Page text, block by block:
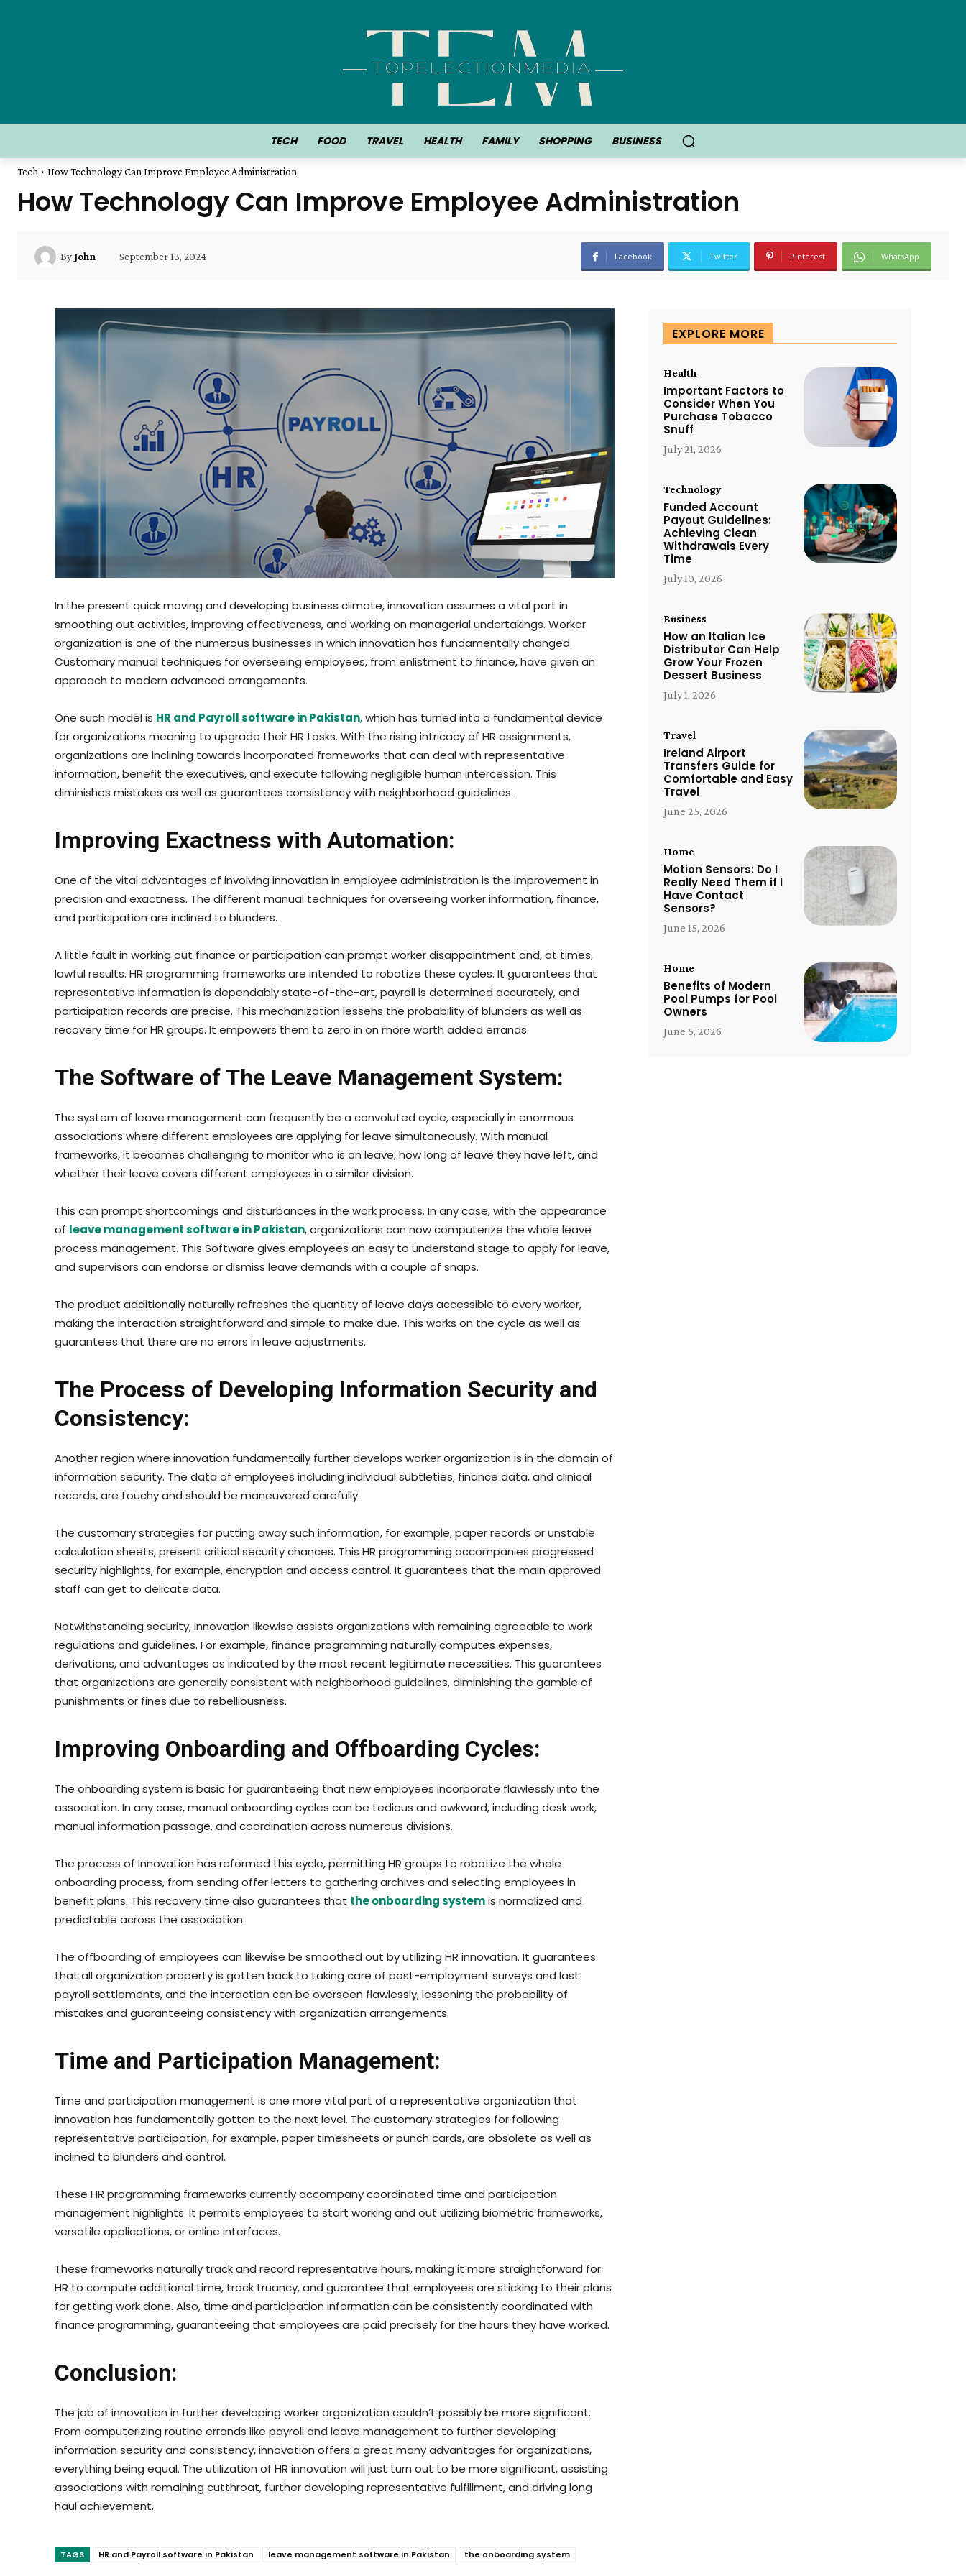
TECH FOOD TRAVEL HEALTH FAMILY SHOPPING BUSINESS
Tech How Technology Can Improve Employee Administration
How Technology Can Improve Employee Administration
ByJohn September 13, 2024 Facebook Twitter Pinterest WhatsApp
In the present quick moving and developing business climate, innovation assumes a vital part in
smoothing out activities, improving effectiveness, and working on managerial undertakings. Worker
organization is one of the numerous businesses in which innovation has fundamentally changed.
Customary manual techniques for overseeing employees, from enlistment to finance, have given an
approach to modern advanced arrangements.
One such model is HR and Payroll software in Pakistan,which has turned into a fundamental device
for organizations meaning to upgrade their HR tasks. With the rising intricacy of HR assignments,
organizations are inclining towards incorporated frameworks that can deal with representative
information, benefit the executives, and execute following negligible human intercession. This
diminishes mistakes as well as guarantees consistency with neighborhood guidelines.
Improving Exactness with Automation:
One of the vital advantages of involving innovation in employee administration is the improvement in
precision and exactness. The different manual techniques for overseeing worker information, finance,
and participation are inclined to blunders.
A little fault in working out finance or participation can prompt worker disappointment and, at times,
lawful results. HR programming frameworks are intended to robotize these cycles. It guarantees that
representative information is dependably state-of-the-art, payroll is determined accurately, and
participation records are precise. This mechanization lessens the probability of blunders as well as
recovery time for HR groups. It empowers them to zero in on more worth added errands.
The Software of The Leave Management System:
The system of leave management can frequently be a convoluted cycle, especially in enormous
associations where different employees are applying for leave simultaneously. With manual
frameworks, it becomes challenging to monitor who is on leave, how long of leave they have left, and
whether their leave covers different employees in a similar division.
This can prompt shortcomings and disturbances in the work process. In any case, with the appearance
of leave management software in Pakistan, organizations can now computerize the whole leave
process management. This Software gives employees an easy to understand stage to apply for leave,
and supervisors can endorse or dismiss leave demands with a couple of snaps.
The product additionally naturally refreshes the quantity of leave days accessible to every worker,
making the interaction straightforward and simple to make due. This works on the cycle as well as
guarantees that there are no errors in leave adjustments.
The Process of Developing Information Security and
Consistency:
Another region where innovation fundamentally further develops worker organization is in the domain of
information security. The data of employees including individual subtleties, finance data, and clinical
records, are touchy and should be maneuvered carefully.
The customary strategies for putting away such information, for example, paper records or unstable
calculation sheets, present critical security chances. This HR programming accompanies progressed
security highlights, for example, encryption and access control. It guarantees that the main approved
staff can get to delicate data.
Notwithstanding security, innovation likewise assists organizations with remaining agreeable to work
regulations and guidelines. For example, finance programming naturally computes expenses,
derivations, and advantages as indicated by the most recent legitimate necessities. This guarantees
that organizations are generally consistent with neighborhood guidelines, diminishing the gamble of
punishments or fines due to rebelliousness.
Improving Onboarding and Offboarding Cycles:
The onboarding system is basic for guaranteeing that new employees incorporate flawlessly into the
association. In any case, manual onboarding cycles can be tedious and awkward, including desk work,
manual information passage, and coordination across numerous divisions.
The process of Innovation has reformed this cycle, permitting HR groups to robotize the whole
onboarding process, from sending offer letters to gathering archives and selecting employees in
benefit plans. This recovery time also guarantees that the onboarding systemis normalized and
predictable across the association.
The offboarding of employees can likewise be smoothed out by utilizing HR innovation. It guarantees
that all organization property is gotten back to taking care of post-employment surveys and last
payroll settlements, and the interaction can be overseen flawlessly, lessening the probability of
mistakes and guaranteeing consistency with organization arrangements.
Time and Participation Management:
Time and participation management is one more vital part of a representative organization that
innovation has fundamentally gotten to the next level. The customary strategies for following
representative participation, for example, paper timesheets or punch cards, are obsolete as well as
inclined to blunders and control.
These HR programming frameworks currently accompany coordinated time and participation
management highlights. It permits employees to start working and out utilizing biometric frameworks,
versatile applications, or online interfaces.
These frameworks naturally track and record representative hours, making it more straightforward for
HR to compute additional time, track truancy, and guarantee that employees are sticking to their plans
for getting work done. Also, time and participation information can be consistently coordinated with
finance programming, guaranteeing that employees are paid precisely for the hours they have worked.
Conclusion:
The job of innovation in further developing worker organization couldn’t possibly be more significant.
From computerizing routine errands like payroll and leave management to further developing
information security and consistency, innovation offers a great many advantages for organizations,
everything being equal. The utilization of HR innovation will just turn out to be more significant, assisting
associations with remaining cutthroat, further developing representative fulfillment, and driving long
haul achievement.
TAGS HR and Payroll software in Pakistan leave management software in Pakistan the onboarding system
EXPLORE MORE
Health
Important Factors to
Consider When You
Purchase Tobacco
Snuff
July 21, 2026
Technology
Funded Account
Payout Guidelines:
Achieving Clean
Withdrawals Every
Time
July 10, 2026
Business
How an Italian Ice
Distributor Can Help
Grow Your Frozen
Dessert Business
July 1, 2026
Travel
Ireland Airport
Transfers Guide for
Comfortable and Easy
Travel
June 25, 2026
Home
Motion Sensors: Do I
Really Need Them if I
Have Contact
Sensors?
June 15, 2026
Home
Benefits of Modern
Pool Pumps for Pool
Owners
June 5, 2026